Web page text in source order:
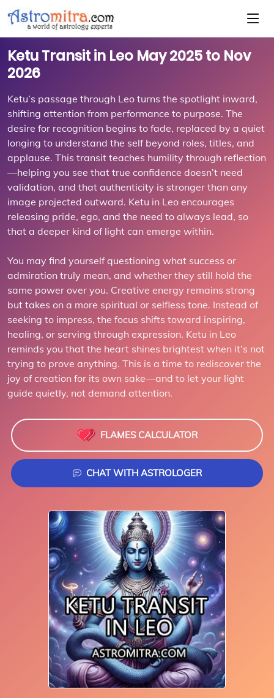
Ketu Transit in Leo May 2025 to Nov
2026
Ketu’s passage through Leo turns the spotlight inward,
shifting attention from performance to purpose. The
desire for recognition begins to fade, replaced by a quiet
longing to understand the self beyond roles, titles, and
applause. This transit teaches humility through reflection
—helping you see that true confidence doesn’t need
validation, and that authenticity is stronger than any
image projected outward. Ketu in Leo encourages
releasing pride, ego, and the need to always lead, so
that a deeper kind of light can emerge within.
You may find yourself questioning what success or
admiration truly mean, and whether they still hold the
same power over you. Creative energy remains strong
but takes on a more spiritual or selfless tone. Instead of
seeking to impress, the focus shifts toward inspiring,
healing, or serving through expression. Ketu in Leo
reminds you that the heart shines brightest when it’s not
trying to prove anything. This is a time to rediscover the
joy of creation for its own sake—and to let your light
guide quietly, not demand attention.
FLAMES CALCULATOR
CHAT WITH ASTROLOGER